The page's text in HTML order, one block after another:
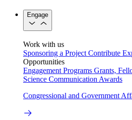
Engage
Work with us
Sponsoring a Project Contribute
Opportunities
Engagement Programs Grants,
Science Communication Awards
Congressional and Government